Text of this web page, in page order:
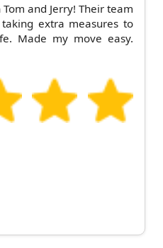
and Jerry! Their team
extra measures to
Made my move easy.